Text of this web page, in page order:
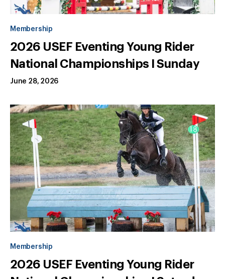
Membership
2026 USEF Eventing Young Rider
National Championships I Sunday
June 28, 2026
Membership
2026 USEF Eventing Young Rider